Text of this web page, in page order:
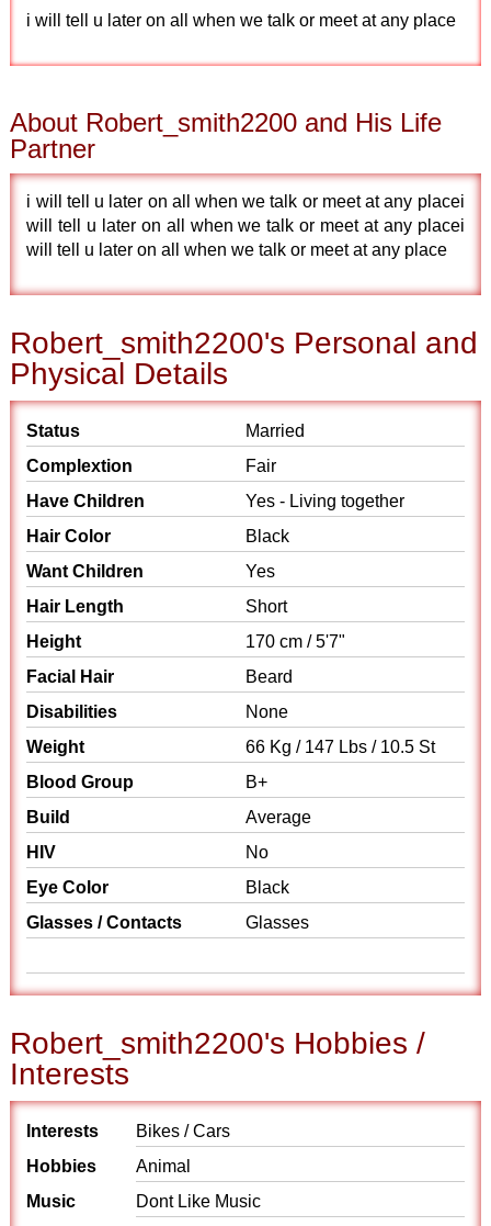
i will tell u later on all when we talk or meet at any place
About Robert_smith2200 and His Life
Partner
i will tell u later on all when we talk or meet at any placei
will tell u later on all when we talk or meet at any placei
will tell u later on all when we talk or meet at any place
Robert_smith2200's Personal and
Physical Details
Status
Married
Complextion
Fair
Have Children
Yes - Living together
Hair Color
Black
Want Children
Yes
Hair Length
Short
Height
170 cm / 5'7"
Facial Hair
Beard
Disabilities
None
Weight
66 Kg / 147 Lbs / 10.5 St
Blood Group
B+
Build
Average
HIV
No
Eye Color
Black
Glasses / Contacts
Glasses
Robert_smith2200's Hobbies /
Interests
Interests
Bikes / Cars
Hobbies
Animal
Music
Dont Like Music